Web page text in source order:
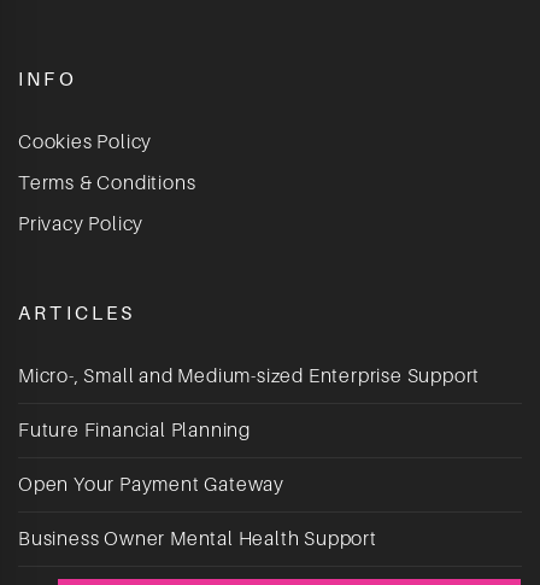
INFO
Cookies Policy
Terms & Conditions
Privacy Policy
ARTICLES
Micro-, Small and Medium-sized Enterprise Support
Future Financial Planning
Open Your Payment Gateway
Business Owner Mental Health Support